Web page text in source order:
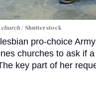
church Shutterstock
pro-choice
churches to ask if
key part of her